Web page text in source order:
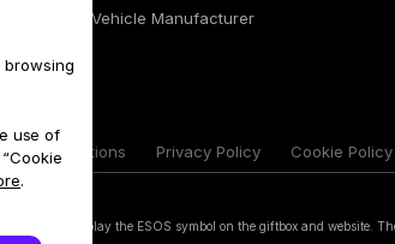
Vehicle Manufacturer
& Conditions Privacy Policy Cookie Policy
that display the ESOS symbol on the giftbox and website.
browsing
use of
.